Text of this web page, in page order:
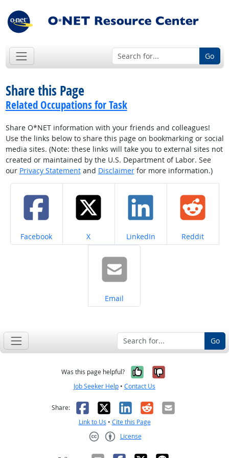
Go
Share this Page
Related Occupations for Task
Share O*NET information with your friends and colleagues!
Use the links below to share this page on bookmarking or social
media sites. (Note: these links will take you to external sites not
created or maintained by the U.S. Department of Labor. See
our Privacy Statementand Disclaimerfor more information.)
Share on
Facebook Share on
X Share on
LinkedIn Share on
Reddit
Share on
Email
Go
Was this page helpful? Yes, it was
No, it was
Job Seeker Help • Contact Us
Share: Facebook
X LinkedIn
RedditEmail
Link to Us • Cite this Page
License